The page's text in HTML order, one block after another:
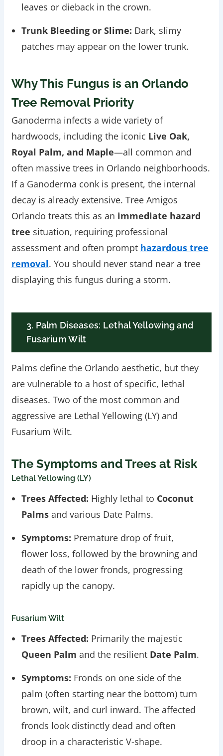
leaves or dieback in the crown.
Trunk Bleeding or Slime: Dark, slimy
patches may appear on the lower trunk.
Why This Fungus is an Orlando
Tree Removal Priority
Ganoderma infects a wide variety of
hardwoods, including the iconic Live Oak,
Royal Palm, and Maple—all common and
often massive trees in Orlando neighborhoods.
If a Ganoderma conk is present, the internal
decay is already extensive. Tree Amigos
Orlando treats this as an immediate hazard
tree situation, requiring professional
assessment and often prompt hazardous tree
removal. You should never stand near a tree
displaying this fungus during a storm.
3. Palm Diseases: Lethal Yellowing and
Fusarium Wilt
Palms define the Orlando aesthetic, but they
are vulnerable to a host of specific, lethal
diseases. Two of the most common and
aggressive are Lethal Yellowing (LY) and
Fusarium Wilt.
The Symptoms and Trees at Risk
Lethal Yellowing (LY)
Trees Affected: Highly lethal to Coconut
Palmsand various Date Palms.
Symptoms: Premature drop of fruit,
flower loss, followed by the browning and
death of the lower fronds, progressing
rapidly up the canopy.
Fusarium Wilt
Trees Affected: Primarily the majestic
Queen Palm and the resilient Date Palm.
Symptoms: Fronds on one side of the
palm (often starting near the bottom) turn
brown, wilt, and curl inward. The affected
fronds look distinctly dead and often
droop in a characteristic V-shape.